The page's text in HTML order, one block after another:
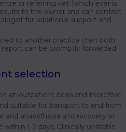
or referring vet (which ever is
to the owner and can contact
for additional support and
to another practice then both
can be promptly forwarded
selection
an outpatient basis and therefore
suitable for transport to and from
and anaesthesia and recovery at
within 1-2 days. Clinically unstable